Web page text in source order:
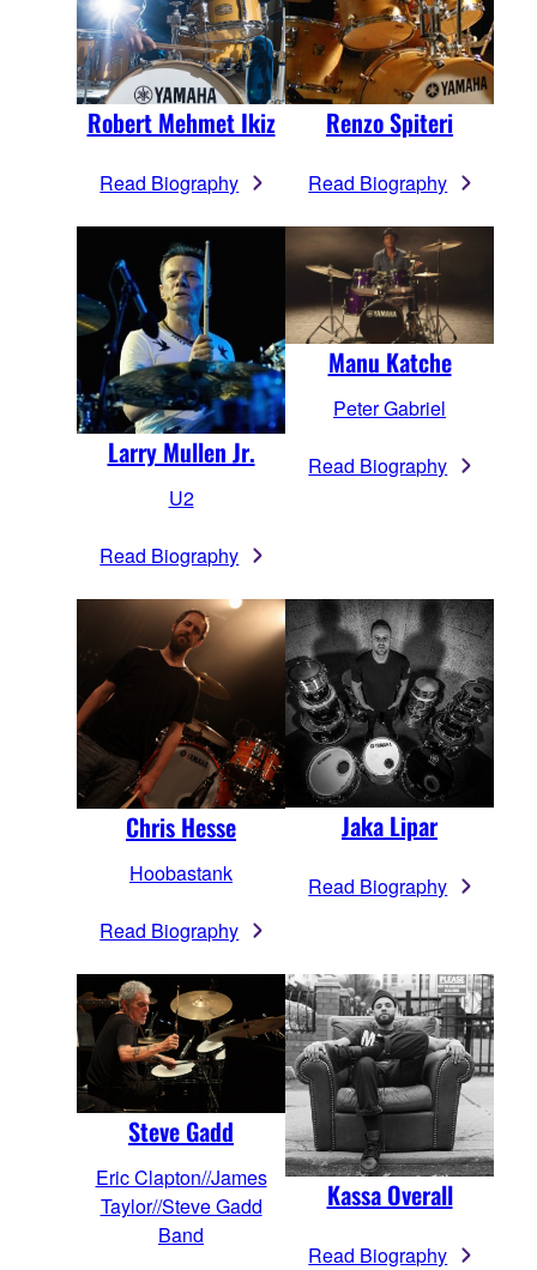
Robert Mehmet Ikiz
Read Biography
Renzo Spiteri
Read Biography
Larry Mullen Jr.
U2
Read Biography
Manu Katche
Peter Gabriel
Read Biography
Chris Hesse
Hoobastank
Read Biography
Jaka Lipar
Read Biography
Steve Gadd
Eric Clapton//James
Taylor//Steve Gadd
Band
Kassa Overall
Read Biography